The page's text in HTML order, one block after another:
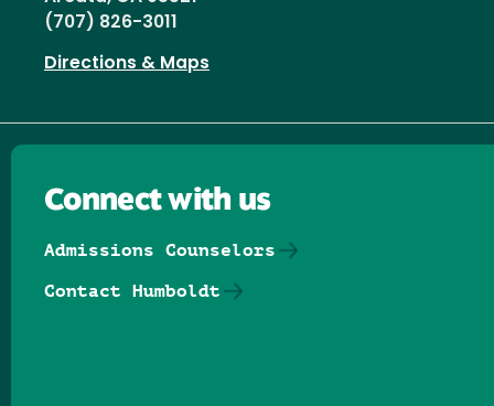
(707) 826-3011
Directions & Maps
Connect with us
Admissions Counselors
Contact Humboldt